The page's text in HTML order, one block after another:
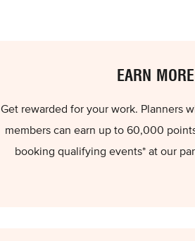
EARN MORE
Get rewarded for your work. Planners
members can earn up to 60,000
booking qualifying events* at our